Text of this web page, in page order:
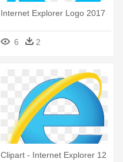
Internet Explorer Logo 2017
6 2
Clipart - Internet Explorer 12